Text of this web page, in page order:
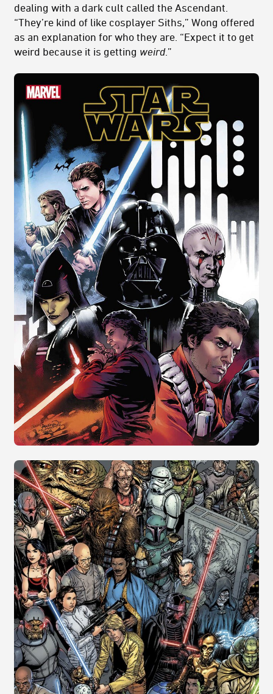
dealing with a dark cult called the Ascendant.
“They’re kind of like cosplayer Siths,” Wong offered
as an explanation for who they are. “Expect it to get
weird because it is getting weird.”